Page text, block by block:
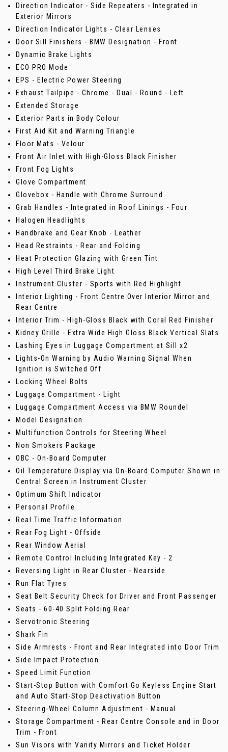
Direction Indicator - Side Repeaters - Integrated in
Exterior Mirrors
Direction Indicator Lights - Clear Lenses
Door Sill Finishers - BMW Designation - Front
Dynamic Brake Lights
ECO PRO Mode
EPS - Electric Power Steering
Exhaust Tailpipe - Chrome - Dual - Round - Left
Extended Storage
Exterior Parts in Body Colour
First Aid Kit and Warning Triangle
Floor Mats - Velour
Front Air Inlet with High-Gloss Black Finisher
Front Fog Lights
Glove Compartment
Glovebox - Handle with Chrome Surround
Grab Handles - Integrated in Roof Linings - Four
Halogen Headlights
Handbrake and Gear Knob - Leather
Head Restraints - Rear and Folding
Heat Protection Glazing with Green Tint
High Level Third Brake Light
Instrument Cluster - Sports with Red Highlight
Interior Lighting - Front Centre Over Interior Mirror and
Rear Centre
Interior Trim - High-Gloss Black with Coral Red Finisher
Kidney Grille - Extra Wide High Gloss Black Vertical Slats
Lashing Eyes in Luggage Compartment at Sill x2
Lights-On Warning by Audio Warning Signal When
Ignition is Switched Off
Locking Wheel Bolts
Luggage Compartment - Light
Luggage Compartment Access via BMW Roundel
Model Designation
Multifunction Controls for Steering Wheel
Non Smokers Package
OBC - On-Board Computer
Oil Temperature Display via On-Board Computer Shown in
Central Screen in Instrument Cluster
Optimum Shift Indicator
Personal Profile
Real Time Traffic Information
Rear Fog Light - Offside
Rear Window Aerial
Remote Control Including Integrated Key - 2
Reversing Light in Rear Cluster - Nearside
Run Flat Tyres
Seat Belt Security Check for Driver and Front Passenger
Seats - 60-40 Split Folding Rear
Servotronic Steering
Shark Fin
Side Armrests - Front and Rear Integrated into Door Trim
Side Impact Protection
Speed Limit Function
Start-Stop Button with Comfort Go Keyless Engine Start
and Auto Start-Stop Deactivation Button
Steering-Wheel Column Adjustment - Manual
Storage Compartment - Rear Centre Console and in Door
Trim - Front
Sun Visors with Vanity Mirrors and Ticket Holder